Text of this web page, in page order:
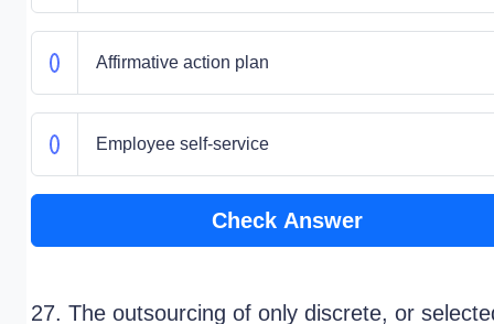
Affirmative action plan
Employee self-service
Check Answer
27. The outsourcing of only discrete, or